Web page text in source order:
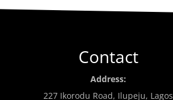
Contact
Address:
227 Ikorodu Road, Ilupeju, Lagos